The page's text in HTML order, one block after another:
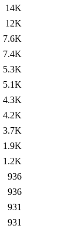
14K
12K
7.6K
7.4K
5.3K
5.1K
4.3K
4.2K
3.7K
1.9K
1.2K
936
936
931
931